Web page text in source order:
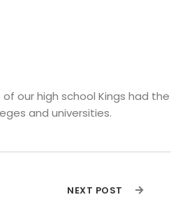
our high school Kings had
and universities.
NEXT POST